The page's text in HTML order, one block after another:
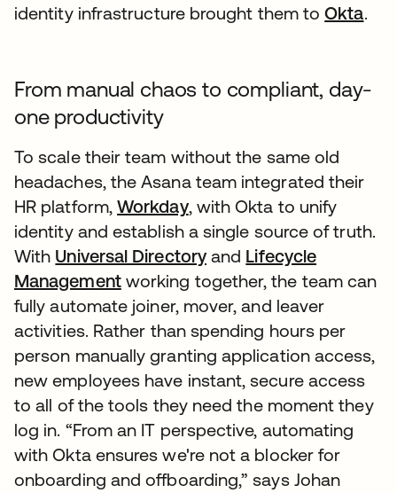
identity infrastructure brought them toOkta.
From manual chaos to compliant, day-
one productivity
To scale their team without the same old
headaches, the Asana team integrated their
HR platform,Workday, with Okta to unify
identity and establish a single source of truth.
With Universal Directoryand Lifecycle
Managementworking together, the team can
fully automate joiner, mover, and leaver
activities. Rather than spending hours per
person manually granting application access,
new employees have instant, secure access
to all of the tools they need the moment they
log in. “From an IT perspective, automating
with Okta ensures we're not a blocker for
onboarding and offboarding,” says Johan